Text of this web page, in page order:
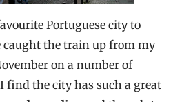
Portuguese city to
caught the train up from my
on a number of
find the city has such a great